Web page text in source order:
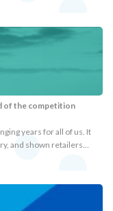
of the competition
years for all of us. It
and shown retailers…